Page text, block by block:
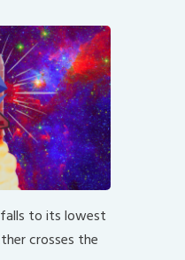
to its lowest
crosses the